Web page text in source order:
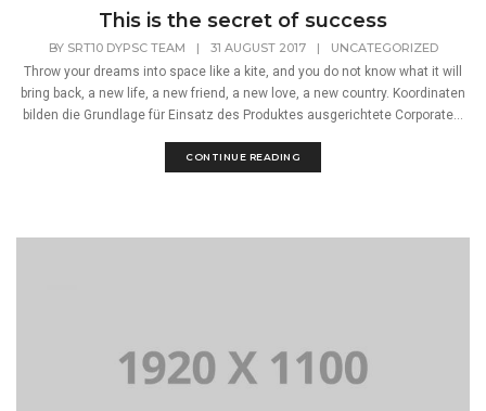
This is the secret of success
BY SRT10 DYPSC TEAM | 31 AUGUST 2017 |
UNCATEGORIZED
Throw your dreams into space like a kite, and you do not know what it will
bring back, a new life, a new friend, a new love, a new country. Koordinaten
bilden die Grundlage für Einsatz des Produktes ausgerichtete Corporate...
CONTINUE READING